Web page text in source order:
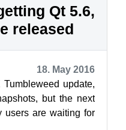
Qt 5.6,
released
18. May 2016
update,
but the next
users are waiting for